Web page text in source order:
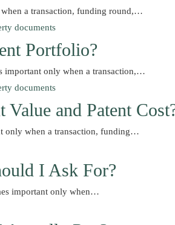
when a transaction, funding round,…
Portfolio?
important only when a transaction,…
Value and Patent
only when a transaction, funding…
I Ask For?
important only when…